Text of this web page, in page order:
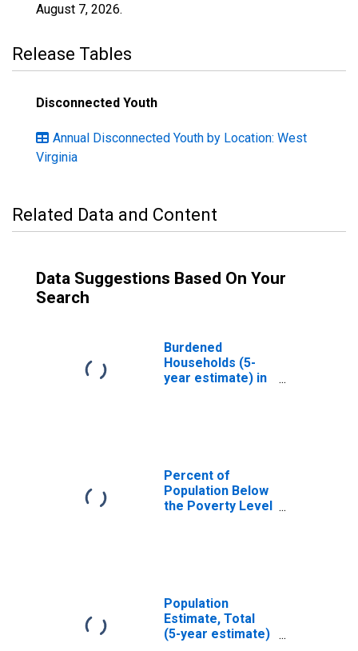
August 7, 2026.
Release Tables
Disconnected Youth
Annual Disconnected Youth by Location: West
Virginia
Related Data and Content
Data Suggestions Based On Your
Search
Burdened
Households (5-
year estimate) in
Percent of
Population Below
the Poverty Level
Population
Estimate, Total
(5-year estimate)